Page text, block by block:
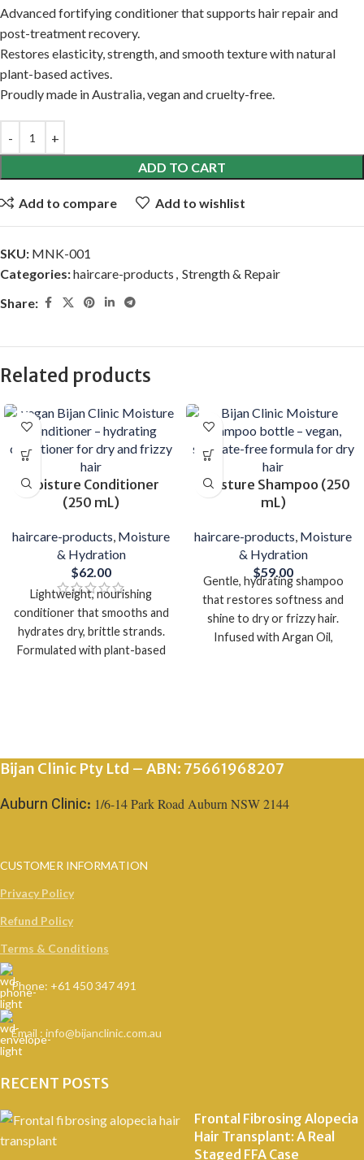
Advanced fortifying conditioner that supports hair repair and
post-treatment recovery.
Restores elasticity, strength, and smooth texture with natural
plant-based actives.
Proudly made in Australia, vegan and cruelty-free.
ADD TO CART
Add to compare Add to wishlist
SKU: MNK-001
Categories:haircare-products , Strength & Repair
Share:
Related products
Moisture Conditioner
(250 mL)
haircare-products, Moisture
& Hydration
$62.00
Lightweight, nourishing
conditioner that smooths and
hydrates dry, brittle strands.
Formulated with plant-based
Moisture Shampoo (250
mL)
haircare-products, Moisture
& Hydration
$59.00
Gentle, hydrating shampoo
that restores softness and
shine to dry or frizzy hair.
Infused with Argan Oil,
Bijan Clinic Pty Ltd – ABN: 75661968207
Auburn Clinic: 1/6-14 Park Road Auburn NSW 2144
CUSTOMER INFORMATION
Privacy Policy
Refund Policy
Terms & Conditions
Phone: +61 450 347 491
Email : info@bijanclinic.com.au
RECENT POSTS
Frontal Fibrosing Alopecia
Hair Transplant: A Real
Staged FFA Case